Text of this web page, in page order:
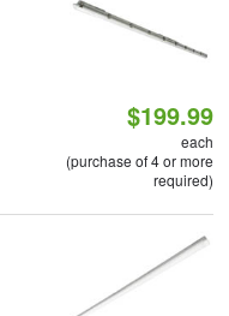
$199.99
each
(purchase of 4 or more
required)